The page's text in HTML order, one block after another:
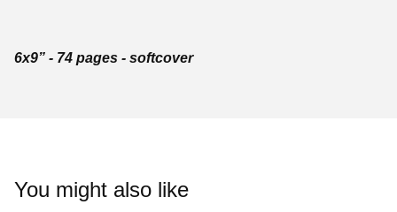
6x9” - 74 pages - softcover
You might also like